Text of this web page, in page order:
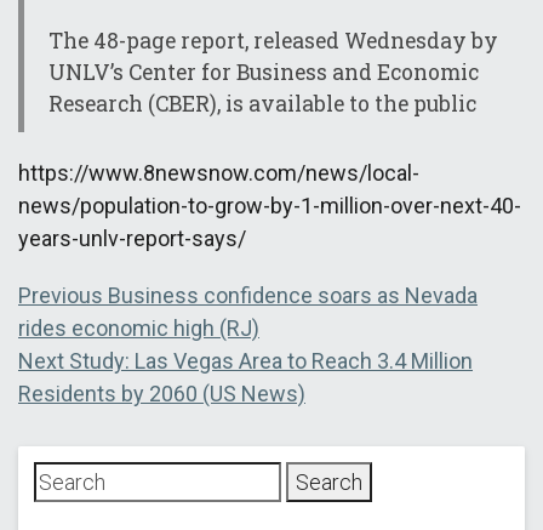
The 48-page report, released Wednesday by
UNLV’s Center for Business and Economic
Research (CBER), is available to the public
https://www.8newsnow.com/news/local-
news/population-to-grow-by-1-million-over-next-40-
years-unlv-report-says/
Post
navigation
Previous Previous
post:
Business confidence soars as Nevada
rides economic high (RJ)
Next Next
post:
Study: Las Vegas Area to Reach 3.4 Million
Residents by 2060 (US News)